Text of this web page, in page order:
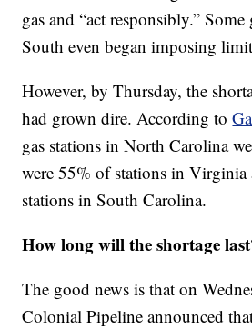
gas and “act responsibly.”
South even began imposing
However, by Thursday, the
had grown dire. According to
gas stations in North Carolina
were 55% of stations in
stations in South Carolina.
How long will the shortage
The good news is that on
Colonial Pipeline announced